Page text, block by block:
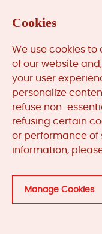
Leave
Cookies
We use cookies
of our website
your user
personalize
refuse non-
refusing certain
or performance of
information,
Manage Cookies